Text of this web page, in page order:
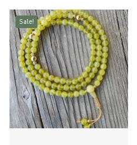
Sale!